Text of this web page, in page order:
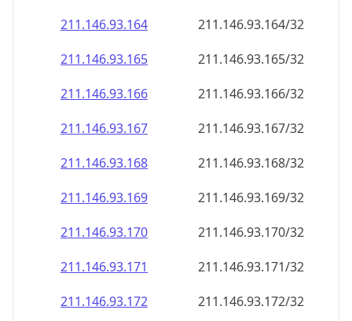
211.146.93.171
211.146.93.171/32
211.146.93.172
211.146.93.172/32
211.146.93.173
211.146.93.173/32
211.146.93.174
211.146.93.174/32
211.146.93.175
211.146.93.175/32
211.146.93.176
211.146.93.176/32
211.146.93.177
211.146.93.177/32
211.146.93.178
211.146.93.178/32
211.146.93.179
211.146.93.179/32